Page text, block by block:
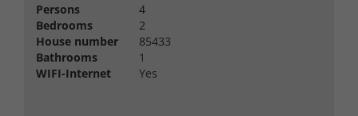
Persons
4
Bedrooms
2
House number
85433
Bathrooms
1
WIFI-Internet
Yes